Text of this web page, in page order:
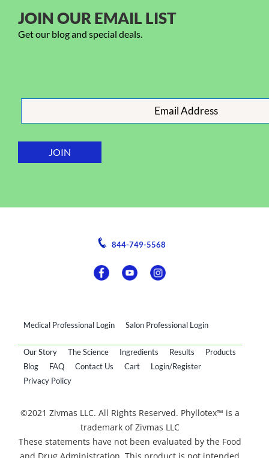
JOIN OUR EMAIL LIST
Get our blog and special deals.
844-749-5568
Medical Professional Login Salon Professional Login
Our Story The Science Ingredients Results
Products
Blog
FAQ Contact Us Cart
Login/Register
Privacy Policy
©2021 Zivmas LLC. All Rights Reserved. Phyllotex™ is a
trademark of Zivmas LLC
These statements have not been evaluated by the Food
and Drug Administration. This product is not intended